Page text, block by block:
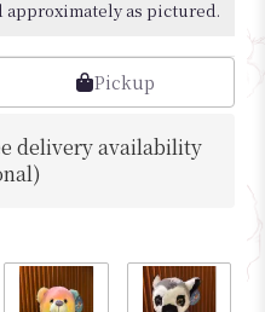
as pictured.
Pickup
delivery availability